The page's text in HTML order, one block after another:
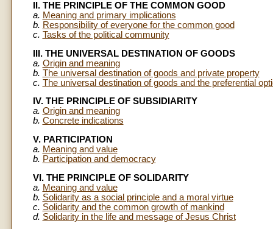
II. THE PRINCIPLE OF THE COMMON GOOD
a. Meaning and primary implications
b. Responsibility of everyone for the common good
c. Tasks of the political community
III. THE UNIVERSAL DESTINATION OF GOODS
a. Origin and meaning
b. The universal destination of goods and private property
c. The universal destination of goods and the preferential
IV. THE PRINCIPLE OF SUBSIDIARITY
a. Origin and meaning
b. Concrete indications
V. PARTICIPATION
a. Meaning and value
b. Participation and democracy
VI. THE PRINCIPLE OF SOLIDARITY
a. Meaning and value
b. Solidarity as a social principle and a moral virtue
c. Solidarity and the common growth of mankind
d. Solidarity in the life and message of Jesus Christ